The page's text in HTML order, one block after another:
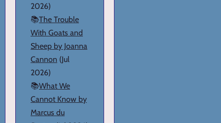
2026)
📚The Trouble
With Goats and
Sheep by Joanna
Cannon (Jul
2026)
📚What We
Cannot Know by
Marcus du